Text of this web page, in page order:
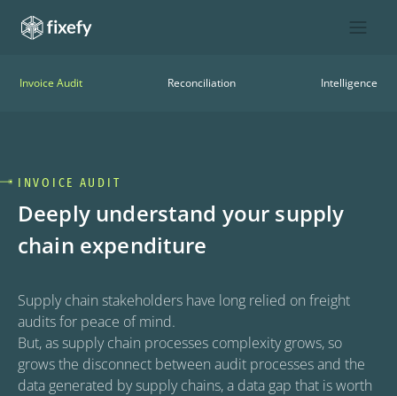
Invoice Audit Reconciliation Intelligence
INVOICE AUDIT
Deeply understand your supply
chain expenditure
Supply chain stakeholders have long relied on freight
audits for peace of mind.
But, as supply chain processes complexity grows, so
grows the disconnect between audit processes and the
data generated by supply chains, a data gap that is worth